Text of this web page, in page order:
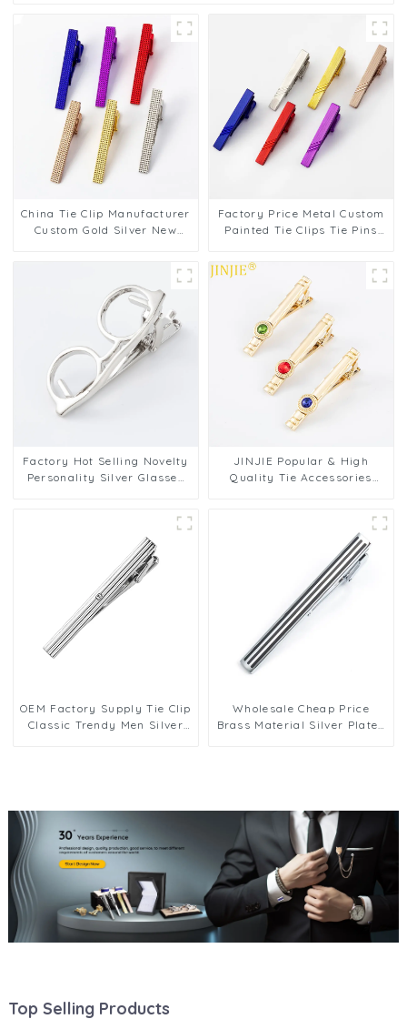
China Tie Clip Manufacturer
Custom Gold Silver New
Factory Price Metal Custom
Painted Tie Clips Tie Pins
Factory Hot Selling Novelty
Personality Silver Glasses
JINJIE Popular & High
Quality Tie Accessories
OEM Factory Supply Tie Clip
Classic Trendy Men Silver
Wholesale Cheap Price
Brass Material Silver Plated
Top Selling Products